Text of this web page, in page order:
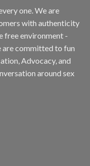
one. We are
with authenticity
free environment -
are committed to fun
Advocacy, and
around sex